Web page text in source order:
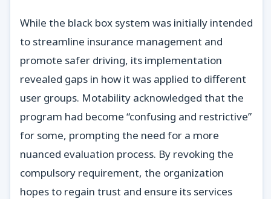
While the black box system was initially intended
to streamline insurance management and
promote safer driving, its implementation
revealed gaps in how it was applied to different
user groups. Motability acknowledged that the
program had become “confusing and restrictive”
for some, prompting the need for a more
nuanced evaluation process. By revoking the
compulsory requirement, the organization
hopes to regain trust and ensure its services